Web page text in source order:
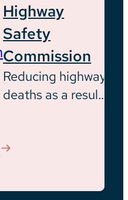
Highway
Safety
Commission
Reducing highway
deaths as a result